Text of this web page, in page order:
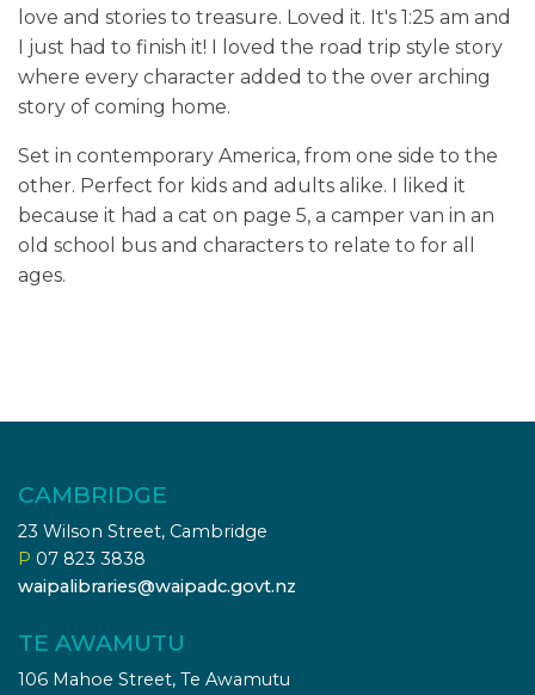
love and stories to treasure. Loved it. It's 1:25 am and
I just had to finish it! I loved the road trip style story
where every character added to the over arching
story of coming home.
Set in contemporary America, from one side to the
other. Perfect for kids and adults alike. I liked it
because it had a cat on page 5, a camper van in an
old school bus and characters to relate to for all
ages.
CAMBRIDGE
23 Wilson Street, Cambridge
P 07 823 3838
waipalibraries@waipadc.govt.nz
TE AWAMUTU
106 Mahoe Street, Te Awamutu